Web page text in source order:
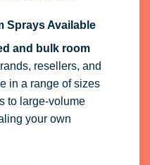
Sprays Available
and bulk room
resellers, and
in a range of sizes
to large-volume
your own